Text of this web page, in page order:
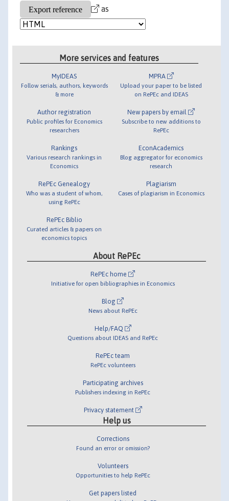
as
More services and features
MyIDEAS
Follow serials, authors, keywords
& more
Author registration
Public profiles for Economics
researchers
Rankings
Various research rankings in
Economics
RePEc Genealogy
Who was a student of whom,
using RePEc
RePEc Biblio
Curated articles & papers on
economics topics
MPRA
Upload your paper to be listed
on RePEc and IDEAS
New papers by email
Subscribe to new additions to
RePEc
EconAcademics
Blog aggregator for economics
research
Plagiarism
Cases of plagiarism in Economics
About RePEc
RePEc home
Initiative for open bibliographies in Economics
Blog
News about RePEc
Help/FAQ
Questions about IDEAS and RePEc
RePEc team
RePEc volunteers
Participating archives
Publishers indexing in RePEc
Privacy statement
Help us
Corrections
Found an error or omission?
Volunteers
Opportunities to help RePEc
Get papers listed